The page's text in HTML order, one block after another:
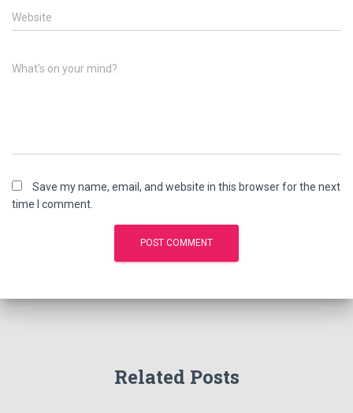
Website
What's on your mind?
Save my name, email, and website in this browser for the next
time I comment.
Related Posts